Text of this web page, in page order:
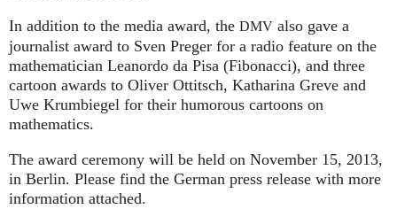
In addition to the media award, the DMV also gave a
journalist award to Sven Preger for a radio feature on the
mathematician Leanordo da Pisa (Fibonacci), and three
cartoon awards to Oliver Ottitsch, Katharina Greve and
Uwe Krumbiegel for their humorous cartoons on
mathematics.
The award ceremony will be held on November 15, 2013,
in Berlin. Please find the German press release with more
information attached.